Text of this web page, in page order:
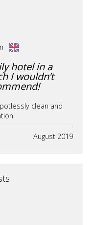
hotel in a
I wouldn’t
clean and
August 2019